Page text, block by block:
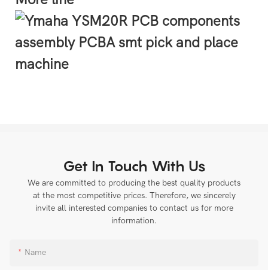
Get In Touch With Us
We are committed to producing the best quality products
at the most competitive prices. Therefore, we sincerely
invite all interested companies to contact us for more
information.
Name